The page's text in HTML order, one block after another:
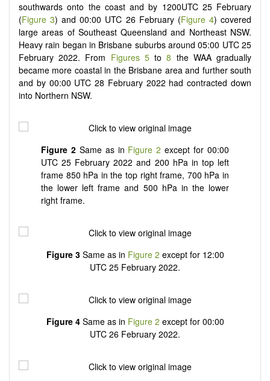
southwards onto the coast and by 1200UTC 25 February
(Figure 3) and 00:00 UTC 26 February (Figure 4) covered
large areas of Southeast Queensland and Northeast NSW.
Heavy rain began in Brisbane suburbs around 05:00 UTC 25
February 2022. From Figures 5to8 the WAA gradually
became more coastal in the Brisbane area and further south
and by 00:00 UTC 28 February 2022 had contracted down
into Northern NSW.
Figure 2 Same as in Figure 2 except for 00:00
UTC 25 February 2022 and 200 hPa in top left
frame 850 hPa in the top right frame, 700 hPa in
the lower left frame and 500 hPa in the lower
right frame.
Figure 3Same as in Figure 2 except for 12:00
UTC 25 February 2022.
Figure 4Same as in Figure 2 except for 00:00
UTC 26 February 2022.